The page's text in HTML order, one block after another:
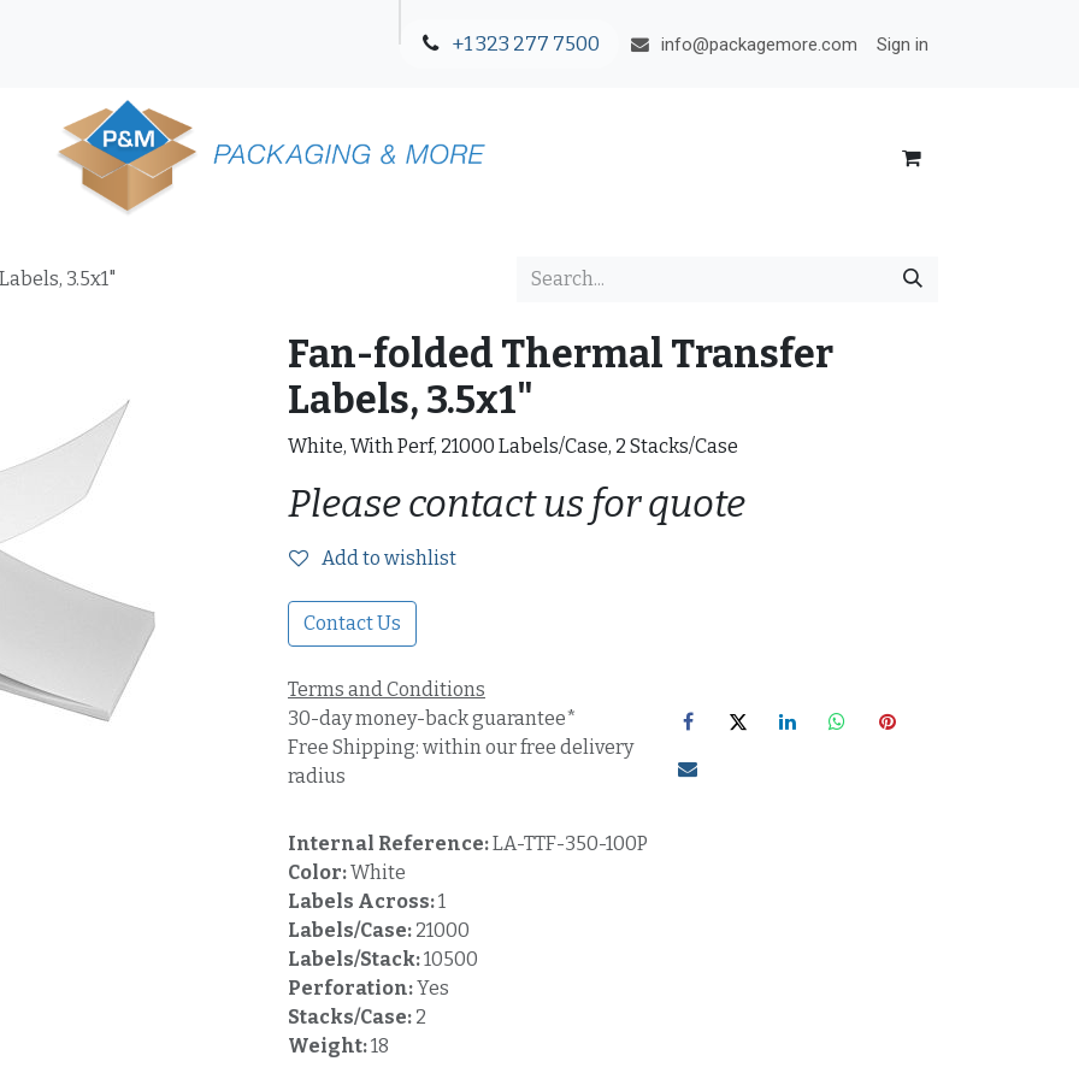
+1 323 277 7500 info@packagemore.com Sign in
3.5x1"
Fan-folded Thermal Transfer
Labels, 3.5x1"
White, With Perf, 21000 Labels/Case, 2 Stacks/Case
Please contact us for quote
Add to wishlist
Contact Us
Terms and Conditions
30-day money-back guarantee*
Free Shipping: within our free delivery
radius
Internal Reference:LA-TTF-350-100P
Color:White
Labels Across:1
Labels/Case: 21000
Labels/Stack:10500
Perforation:Yes
Stacks/Case: 2
Weight:18